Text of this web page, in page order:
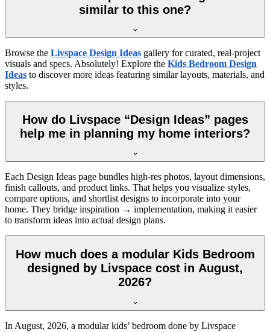
similar to this one?
Browse the Livspace Design Ideas gallery for curated, real-project
visuals and specs. Absolutely! Explore the Kids Bedroom Design
Ideas to discover more ideas featuring similar layouts, materials, and
styles.
How do Livspace “Design Ideas” pages
help me in planning my home interiors?
Each Design Ideas page bundles high-res photos, layout dimensions,
finish callouts, and product links. That helps you visualize styles,
compare options, and shortlist designs to incorporate into your
home. They bridge inspiration → implementation, making it easier
to transform ideas into actual design plans.
How much does a modular Kids Bedroom
designed by Livspace cost in August,
2026?
In August, 2026, a modular kids’ bedroom done by Livspace